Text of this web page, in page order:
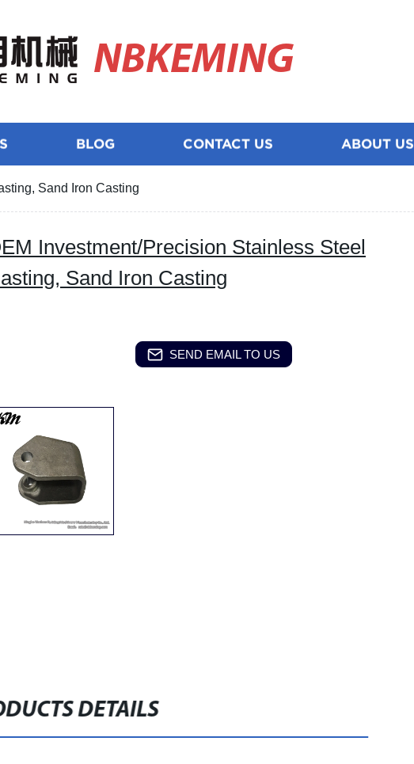
NBKEMING
BLOG CONTACT US ABOUT US
Sand Iron Casting
Investment/Precision Stainless Steel
Sand Iron Casting
SEND EMAIL TO US
DETAILS